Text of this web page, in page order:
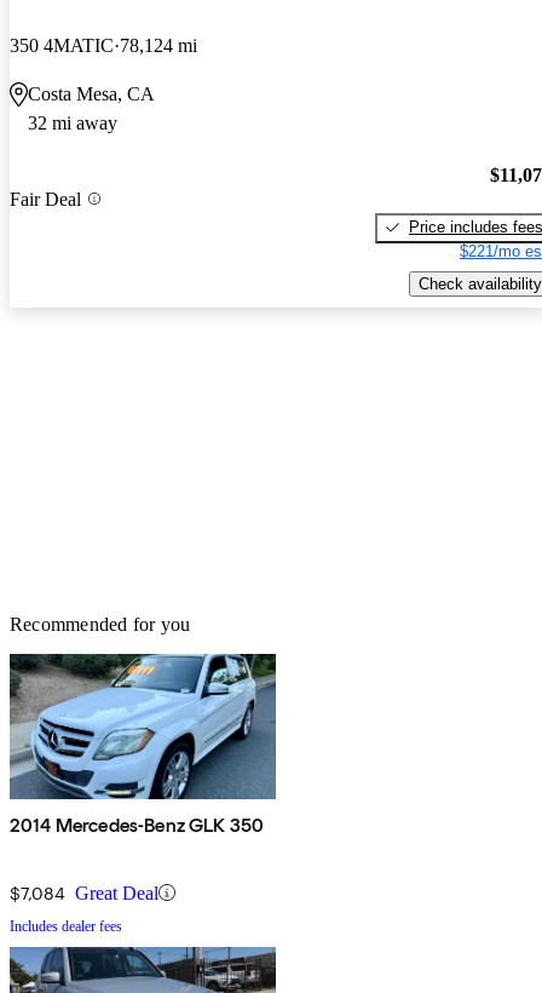
350 4MATIC 78,124 mi
Costa Mesa, CA
32 mi away
Fair Deal
Price includes fees
$221/mo
Check availability
Recommended for you
2014 Mercedes-Benz GLK 350
$7,084 Great Deal
Includes dealer fees